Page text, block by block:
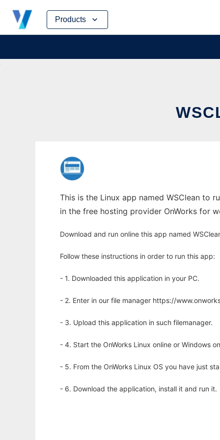
Products
Skip
content
This is the Linux app named WSClean to
in the free hosting provider OnWorks for
Download and run online this app named
Follow these instructions in order to run this app:
- 1. Downloaded this application in your PC.
- 2. Enter in our file manager https://
- 3. Upload this application in such filemanager.
- 4. Start the OnWorks Linux online or Windows
- 5. From the OnWorks Linux OS you have just
- 6. Download the application, install it and run it.